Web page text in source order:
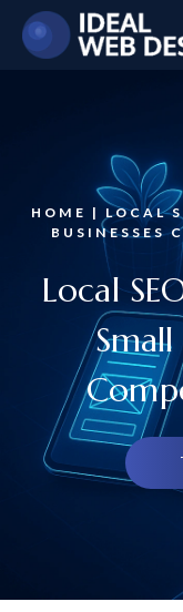
HOME | LOCAL
BUSINESSES
Local
Small